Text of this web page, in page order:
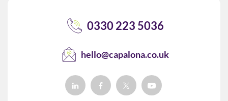
0330 223 5036
hello@capalona.co.uk